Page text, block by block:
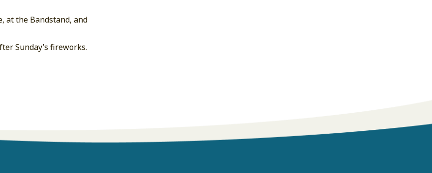
at the Bandstand, and
Sunday’s fireworks.